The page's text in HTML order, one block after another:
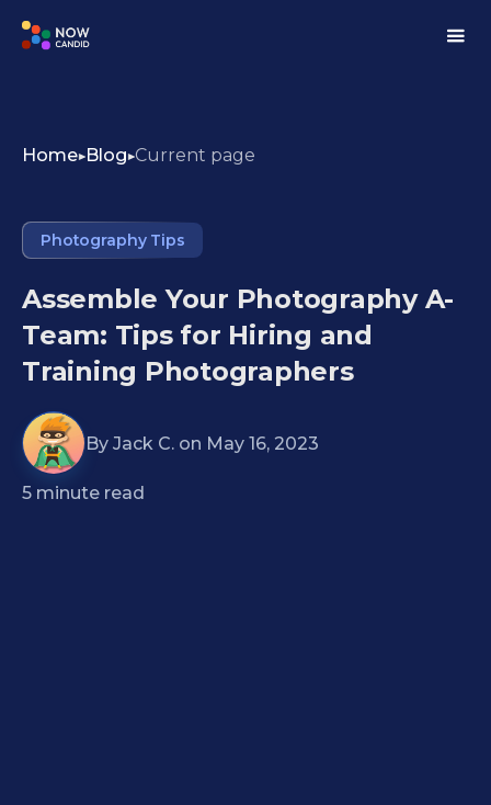
Home Blog Current page
Photography Tips
Assemble Your Photography A-
Team: Tips for Hiring and
Training Photographers
By Jack C. on May 16, 2023
5 minute read